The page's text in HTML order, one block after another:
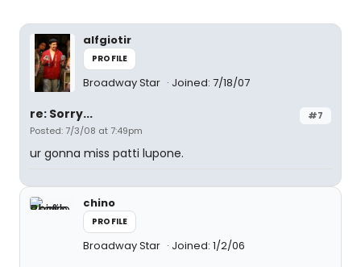
alfgiotir
PROFILE
Broadway Star Joined: 7/18/07
#7
re: Sorry...
Posted: 7/3/08 at 7:49pm
ur gonna miss patti lupone.
chino
PROFILE
Broadway Star Joined: 1/2/06